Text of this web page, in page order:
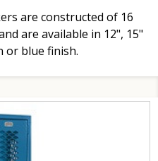
are constructed of 16
are available in 12", 15"
or blue finish.